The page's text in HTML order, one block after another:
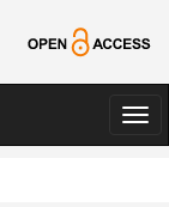
切